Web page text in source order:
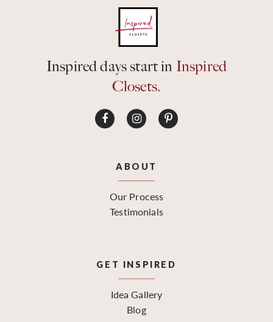
Inspired days start in Inspired
Closets.
ABOUT
Our Process
Testimonials
GET INSPIRED
Idea Gallery
Blog